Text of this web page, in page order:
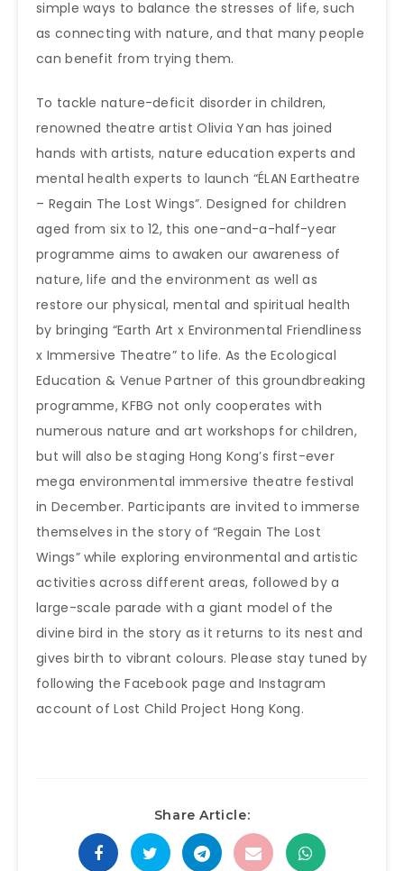
simple ways to balance the stresses of life, such
as connecting with nature, and that many people
can benefit from trying them.
To tackle nature-deficit disorder in children,
renowned theatre artist Olivia Yan has joined
hands with artists, nature education experts and
mental health experts to launch “ÉLAN Eartheatre
– Regain The Lost Wings”. Designed for children
aged from six to 12, this one-and-a-half-year
programme aims to awaken our awareness of
nature, life and the environment as well as
restore our physical, mental and spiritual health
by bringing “Earth Art x Environmental Friendliness
x Immersive Theatre” to life. As the Ecological
Education & Venue Partner of this groundbreaking
programme, KFBG not only cooperates with
numerous nature and art workshops for children,
but will also be staging Hong Kong’s first-ever
mega environmental immersive theatre festival
in December. Participants are invited to immerse
themselves in the story of “Regain The Lost
Wings” while exploring environmental and artistic
activities across different areas, followed by a
large-scale parade with a giant model of the
divine bird in the story as it returns to its nest and
gives birth to vibrant colours. Please stay tuned by
following the Facebook page and Instagram
account of Lost Child Project Hong Kong.
Share Article: